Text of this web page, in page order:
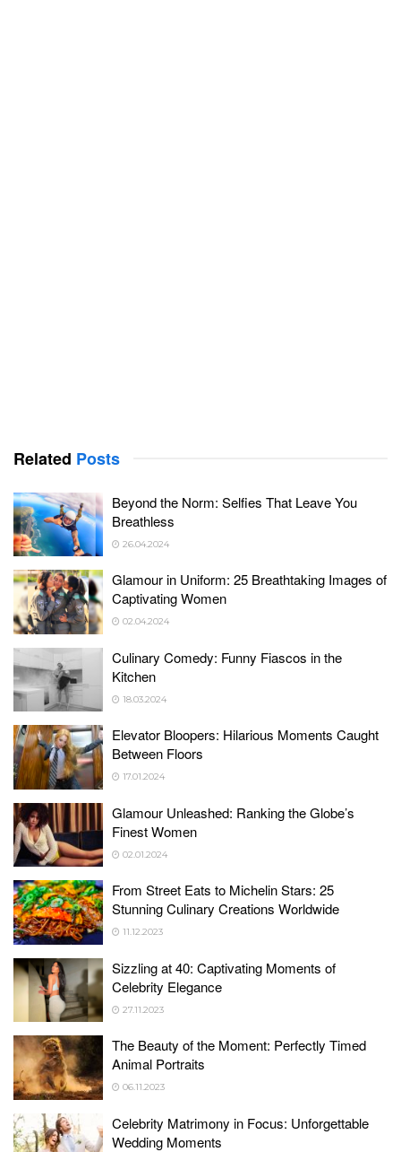
Related Posts
Beyond the Norm: Selfies That Leave You
Breathless
26.04.2024
Glamour in Uniform: 25 Breathtaking Images of
Captivating Women
02.04.2024
Culinary Comedy: Funny Fiascos in the
Kitchen
18.03.2024
Elevator Bloopers: Hilarious Moments Caught
Between Floors
17.01.2024
Glamour Unleashed: Ranking the Globe’s
Finest Women
02.01.2024
From Street Eats to Michelin Stars: 25
Stunning Culinary Creations Worldwide
11.12.2023
Sizzling at 40: Captivating Moments of
Celebrity Elegance
27.11.2023
The Beauty of the Moment: Perfectly Timed
Animal Portraits
06.11.2023
Celebrity Matrimony in Focus: Unforgettable
Wedding Moments